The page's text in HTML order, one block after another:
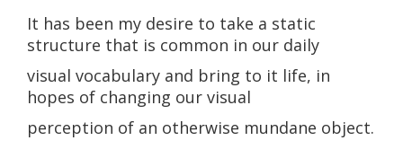
It has been my desire to take a static
structure that is common in our daily
visual vocabulary and bring to it life, in
hopes of changing our visual
perception of an otherwise mundane object.